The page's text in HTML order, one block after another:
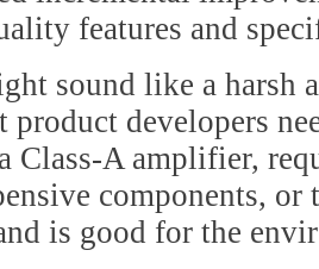
features and
sound like a harsh
product developers
Class-A amplifier,
components,
is good for the